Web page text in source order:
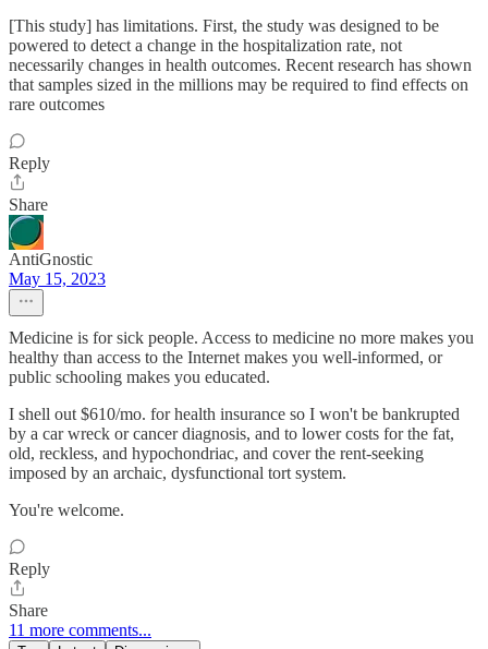
[This study] has limitations. First, the study was designed to be
powered to detect a change in the hospitalization rate, not
necessarily changes in health outcomes. Recent research has shown
that samples sized in the millions may be required to find effects on
rare outcomes
Reply
Share
AntiGnostic
May 15, 2023
Medicine is for sick people. Access to medicine no more makes you
healthy than access to the Internet makes you well-informed, or
public schooling makes you educated.
I shell out $610/mo. for health insurance so I won't be bankrupted
by a car wreck or cancer diagnosis, and to lower costs for the fat,
old, reckless, and hypochondriac, and cover the rent-seeking
imposed by an archaic, dysfunctional tort system.
You're welcome.
Reply
Share
11 more comments...